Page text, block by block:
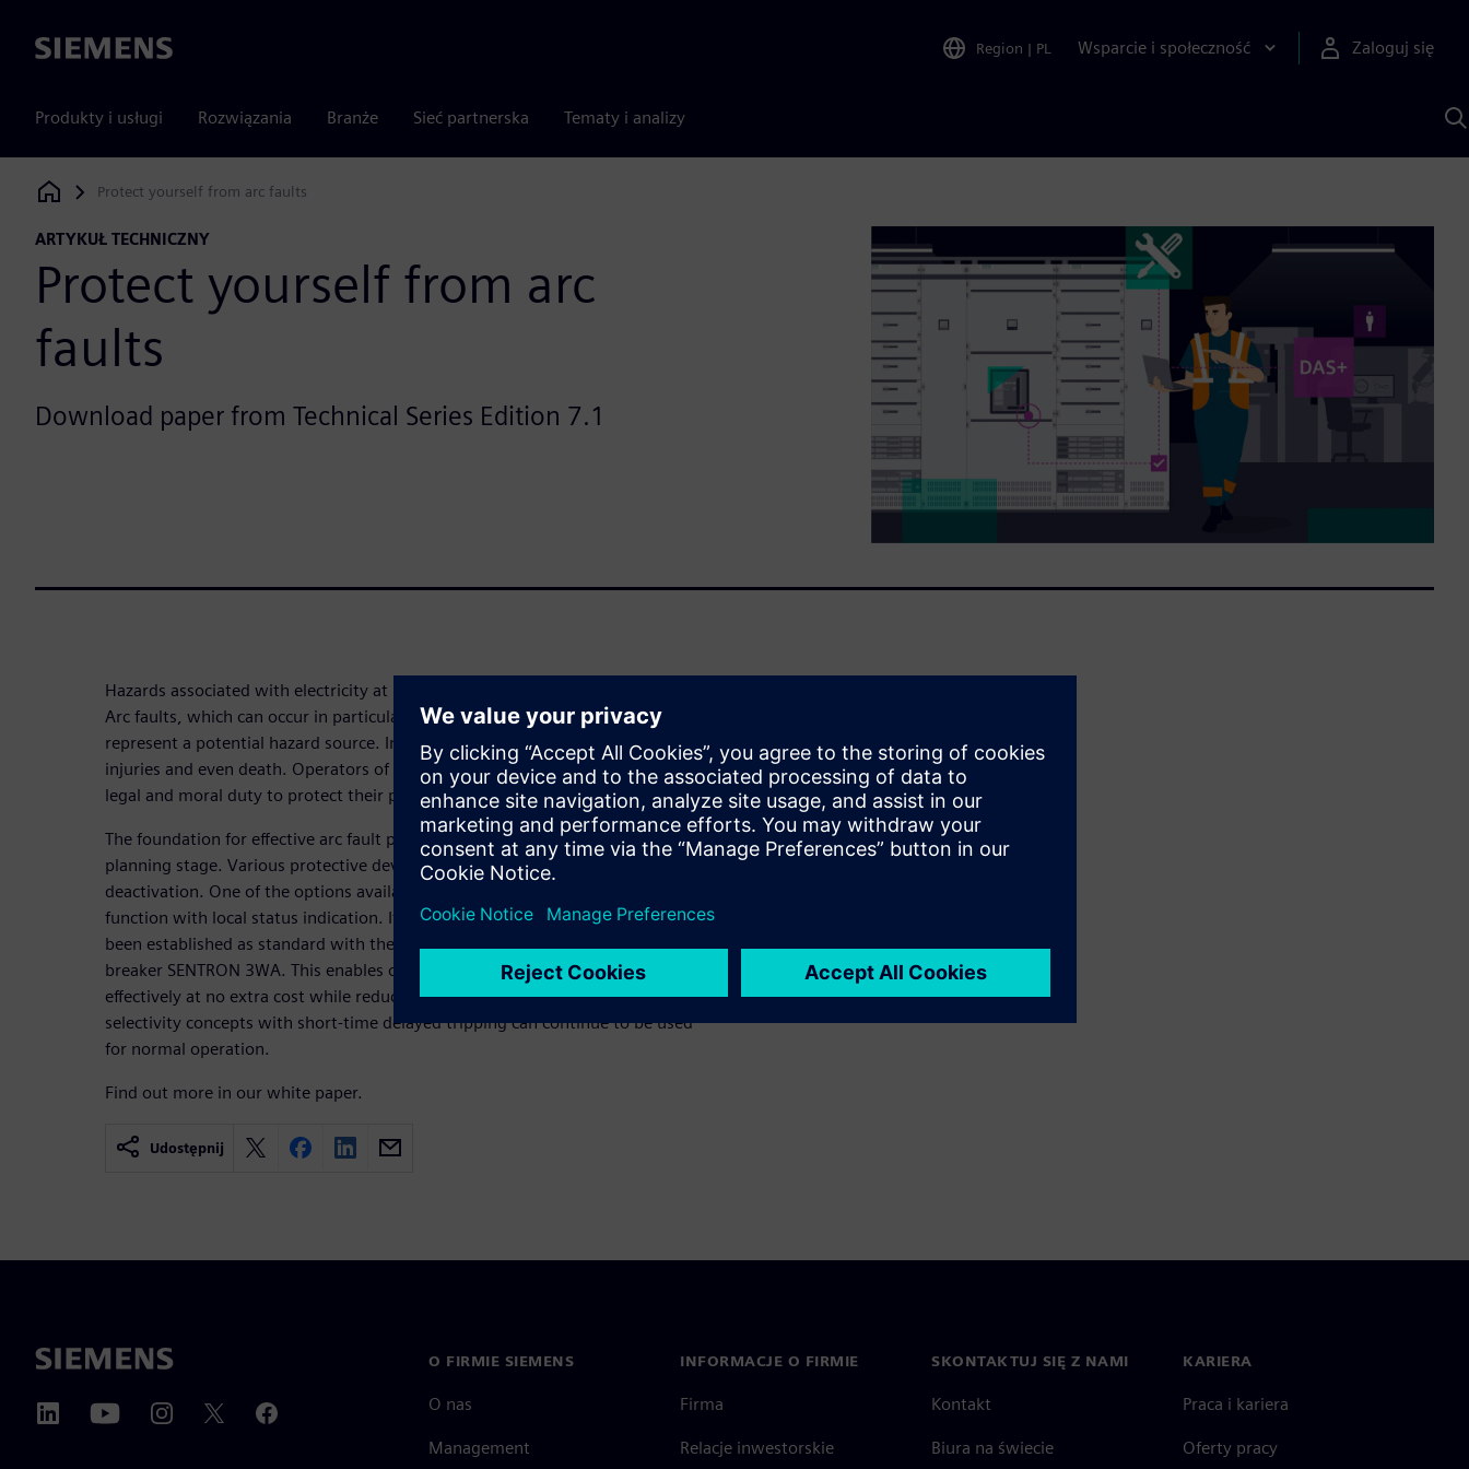
Siemens Region | PL Wsparcie i społeczność Zaloguj się
Produkty i usługi Rozwiązania Branże Sieć partnerska Tematy i analizy
Siemens Digital Industries Software
Protect yourself from arc faults
ARTYKUŁ TECHNICZNY
Protect yourself from arc
faults
Download paper from Technical Series Edition 7.1
Hazards associated with electricity at low voltages are often underestimated.
Arc faults, which can occur in particular during maintenance work on live parts,
represent a potential hazard source. In the worst case, they result in serious
injuries and even death. Operators of power distribution equipment have a
legal and moral duty to protect their personnel against hazards.
The foundation for effective arc fault protection is laid during the installation
planning stage. Various protective devices are approved to ensure rapid
deactivation. One of the options available is an energy-reducing maintenance
function with local status indication. It is precisely this kind of function that has
been established as standard with the DAS+ maintenance mode in the air circuit
breaker SENTRON 3WA. This enables operators to protect their personnel
effectively at no extra cost while reducing maintenance effort. At the same time,
selectivity concepts with short-time delayed tripping can continue to be used
for normal operation.
Find out more in our white paper.
Udostępnij
O FIRMIE SIEMENS
O nas
Management
INFORMACJE O FIRMIE
Firma
Relacje inwestorskie
SKONTAKTUJ SIĘ Z NAMI
Kontakt
Biura na świecie
KARIERA
Praca i kariera
Oferty pracy